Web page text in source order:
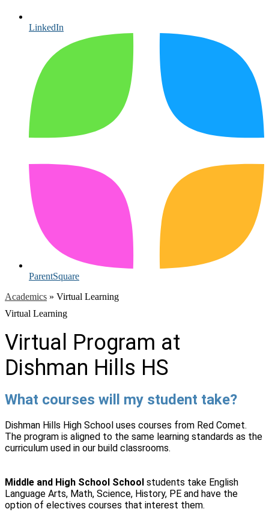
LinkedIn
ParentSquare
Academics » Virtual Learning
Virtual Learning
Virtual Program at
Dishman Hills HS
What courses will my student take?
Dishman Hills High School uses courses from Red Comet.
The program is aligned to the same learning standards as the
curriculum used in our build classrooms.
Middle and High School School students take English
Language Arts, Math, Science, History, PE and have the
option of electives courses that interest them.